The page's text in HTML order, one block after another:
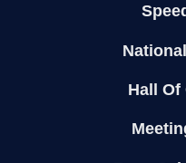
Hall Of